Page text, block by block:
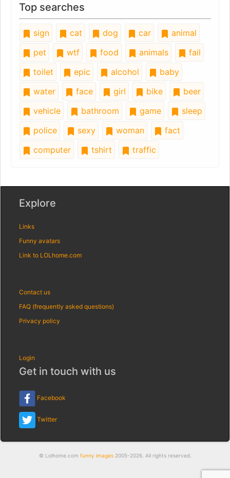
Top searches
sign cat dog car
animal
pet
wtf food animals
fail
toilet
epic alcohol
baby
water
face girl bike
beer
vehicle
bathroom game
sleep
police
sexy woman
fact
computer
tshirt traffic
Explore
Links
Funny avatars
Link to LOLhome.com
Contact us
FAQ (frequently asked questions)
Privacy policy
Login
Get in touch with us
Facebook
Twitter
© Lolhome.com funny images2005-2026. All rights reserved.